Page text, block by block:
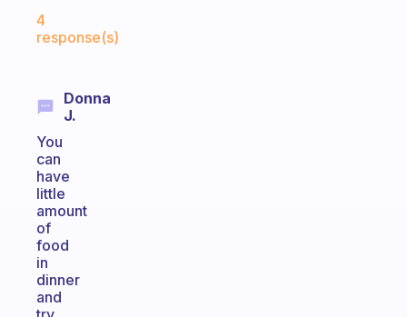
4
response(s)
Donna
J.
You
can
have
little
amount
of
food
in
dinner
and